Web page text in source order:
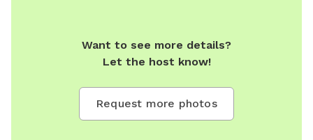
Want to see more details?
Let the host know!
Request more photos